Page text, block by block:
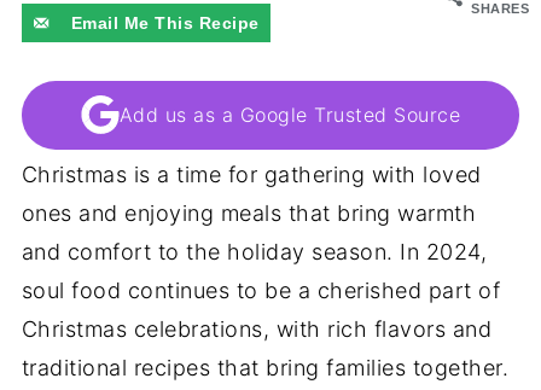
SHARES
Email Me This Recipe
Add us as a Google Trusted Source
Christmas is a time for gathering with loved
ones and enjoying meals that bring warmth
and comfort to the holiday season. In 2024,
soul food continues to be a cherished part of
Christmas celebrations, with rich flavors and
traditional recipes that bring families together.